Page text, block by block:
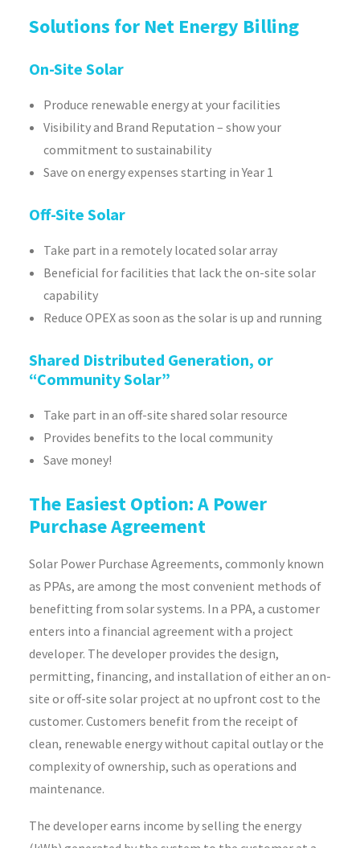
Solutions for Net Energy Billing
On-Site Solar
Produce renewable energy at your facilities
Visibility and Brand Reputation – show your
commitment to sustainability
Save on energy expenses starting in Year 1
Off-Site Solar
Take part in a remotely located solar array
Beneficial for facilities that lack the on-site solar
capability
Reduce OPEX as soon as the solar is up and running
Shared Distributed Generation, or
“Community Solar”
Take part in an off-site shared solar resource
Provides benefits to the local community
Save money!
The Easiest Option: A Power
Purchase Agreement
Solar Power Purchase Agreements, commonly known
as PPAs, are among the most convenient methods of
benefitting from solar systems. In a PPA, a customer
enters into a financial agreement with a project
developer. The developer provides the design,
permitting, financing, and installation of either an on-
site or off-site solar project at no upfront cost to the
customer. Customers benefit from the receipt of
clean, renewable energy without capital outlay or the
complexity of ownership, such as operations and
maintenance.
The developer earns income by selling the energy